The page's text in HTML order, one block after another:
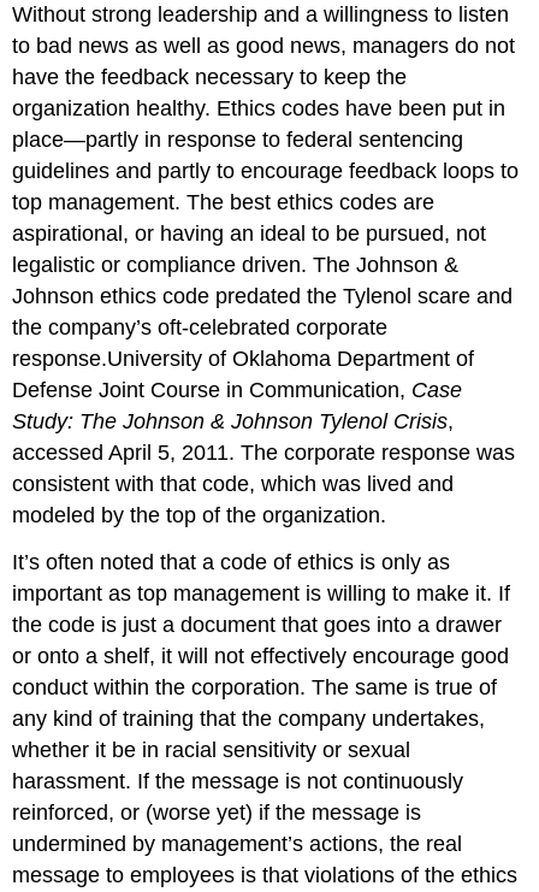
Without strong leadership and a willingness to listen
to bad news as well as good news, managers do not
have the feedback necessary to keep the
organization healthy. Ethics codes have been put in
place—partly in response to federal sentencing
guidelines and partly to encourage feedback loops to
top management. The best ethics codes are
aspirational, or having an ideal to be pursued, not
legalistic or compliance driven. The Johnson &
Johnson ethics code predated the Tylenol scare and
the company’s oft-celebrated corporate
response.University of Oklahoma Department of
Defense Joint Course in Communication, Case
Study: The Johnson & Johnson Tylenol Crisis,
accessed April 5, 2011. The corporate response was
consistent with that code, which was lived and
modeled by the top of the organization.
It’s often noted that a code of ethics is only as
important as top management is willing to make it. If
the code is just a document that goes into a drawer
or onto a shelf, it will not effectively encourage good
conduct within the corporation. The same is true of
any kind of training that the company undertakes,
whether it be in racial sensitivity or sexual
harassment. If the message is not continuously
reinforced, or (worse yet) if the message is
undermined by management’s actions, the real
message to employees is that violations of the ethics